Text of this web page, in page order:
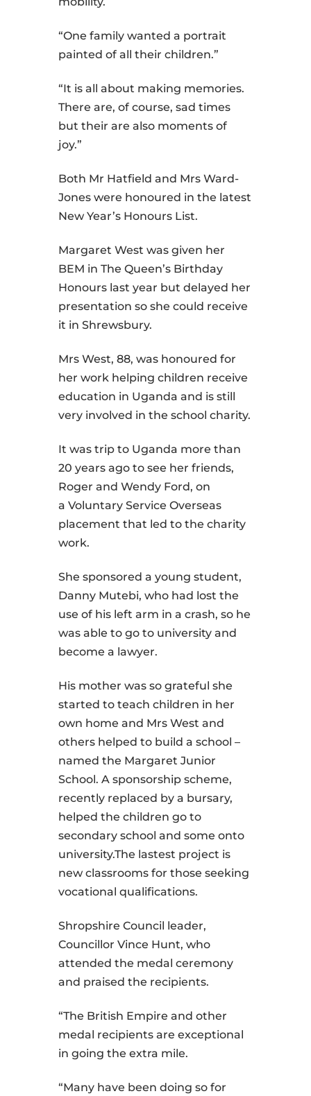
“One family wanted a portrait
painted of all their children.”
“It is all about making memories.
There are, of course, sad times
but their are also moments of
joy.”
Both Mr Hatfield and Mrs Ward-
Jones were honoured in the latest
New Year’s Honours List.
Margaret West was given her
BEM in The Queen’s Birthday
Honours last year but delayed her
presentation so she could receive
it in Shrewsbury.
Mrs West, 88, was honoured for
her work helping children receive
education in Uganda and is still
very involved in the school charity.
It was trip to Uganda more than
20 years ago to see her friends,
Roger and Wendy Ford, on
a Voluntary Service Overseas
placement that led to the charity
work.
She sponsored a young student,
Danny Mutebi, who had lost the
use of his left arm in a crash, so he
was able to go to university and
become a lawyer.
His mother was so grateful she
started to teach children in her
own home and Mrs West and
others helped to build a school –
named the Margaret Junior
School. A sponsorship scheme,
recently replaced by a bursary,
helped the children go to
secondary school and some onto
university.The lastest project is
new classrooms for those seeking
vocational qualifications.
Shropshire Council leader,
Councillor Vince Hunt, who
attended the medal ceremony
and praised the recipients.
“The British Empire and other
medal recipients are exceptional
in going the extra mile.
“Many have been doing so for